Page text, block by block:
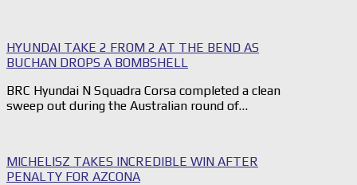
HYUNDAI TAKE 2 FROM 2 AT THE BEND AS
BUCHAN DROPS A BOMBSHELL
BRC Hyundai N Squadra Corsa completed a clean
sweep out during the Australian round of…
MICHELISZ TAKES INCREDIBLE WIN AFTER
PENALTY FOR AZCONA